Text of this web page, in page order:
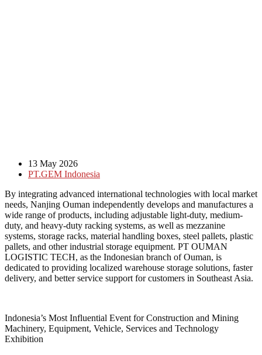
13 May 2026
PT.GEM Indonesia
By integrating advanced international technologies with local market
needs, Nanjing Ouman independently develops and manufactures a
wide range of products, including adjustable light-duty, medium-
duty, and heavy-duty racking systems, as well as mezzanine
systems, storage racks, material handling boxes, steel pallets, plastic
pallets, and other industrial storage equipment. PT OUMAN
LOGISTIC TECH, as the Indonesian branch of Ouman, is
dedicated to providing localized warehouse storage solutions, faster
delivery, and better service support for customers in Southeast Asia.
Indonesia’s Most Influential Event for Construction and Mining
Machinery, Equipment, Vehicle, Services and Technology
Exhibition